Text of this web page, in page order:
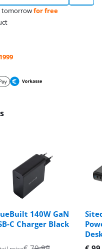
tomorrowfor free
1999
140W GaN
C Charger Black